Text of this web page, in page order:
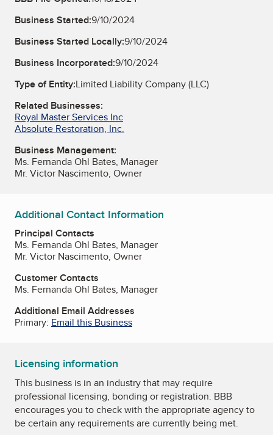
Business Started:9/10/2024
Business Started Locally:9/10/2024
Business Incorporated:9/10/2024
Type of Entity:Limited Liability Company (LLC)
Related Businesses:
Royal Master Services Inc
Absolute Restoration, Inc.
Business Management:
Ms. Fernanda Ohl Bates, Manager
Mr. Victor Nascimento, Owner
Additional Contact Information
Principal Contacts
Ms. Fernanda Ohl Bates, Manager
Mr. Victor Nascimento, Owner
Customer Contacts
Ms. Fernanda Ohl Bates, Manager
Additional Email Addresses
Primary: Email this Business
Licensing information
This business is in an industry that may require
professional licensing, bonding or registration. BBB
encourages you to check with the appropriate agency to
be certain any requirements are currently being met.